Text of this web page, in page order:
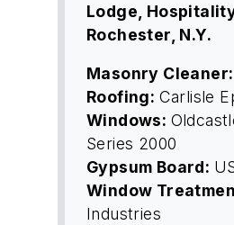
Lodge,
Rochester, N.Y.
Masonry Cleaner:
Roofing: Carlisle
Windows:
Series 2000
Gypsum Board:
Window
Industries